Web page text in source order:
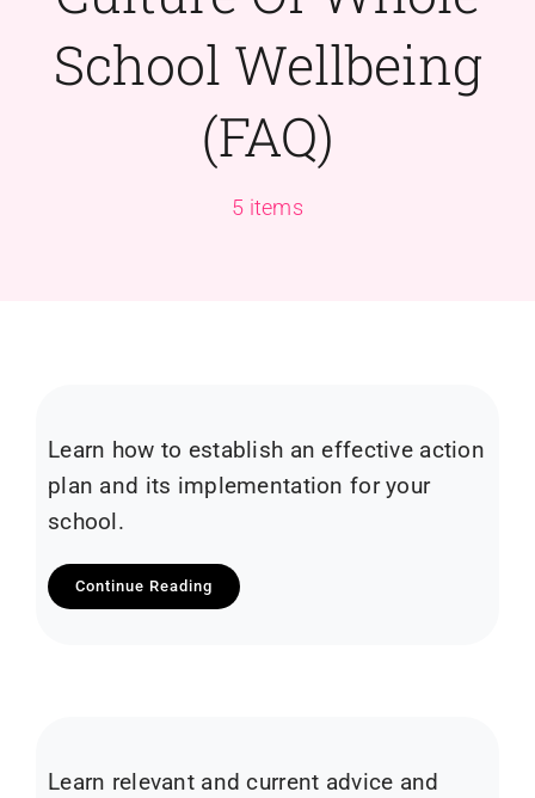
School Wellbeing
(FAQ)
5 items
Learn how to establish an effective action
plan and its implementation for your
school.
Continue Reading
Learn relevant and current advice and